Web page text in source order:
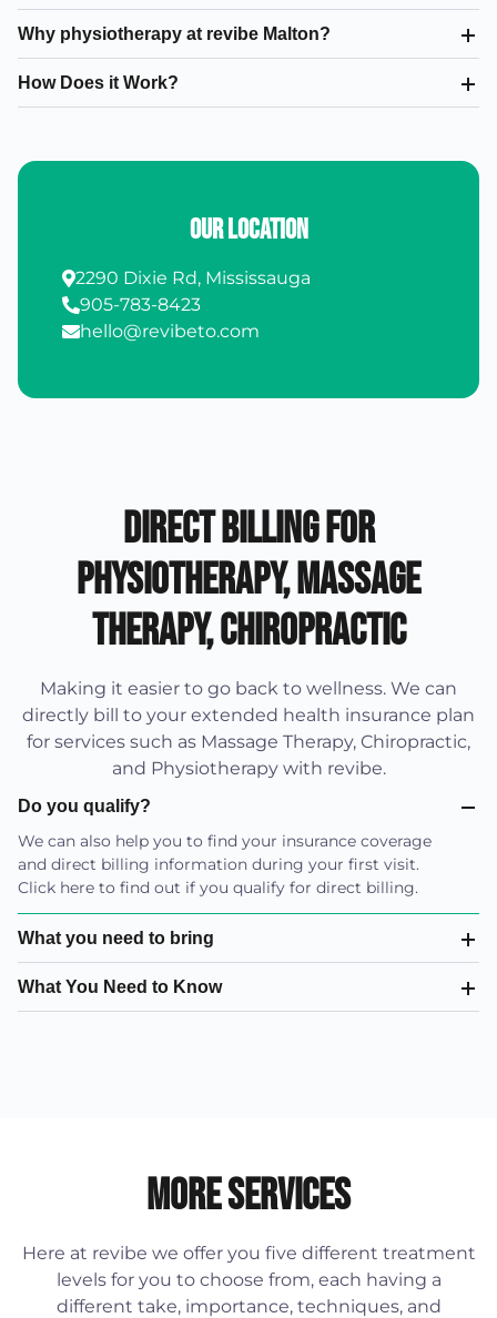
Why physiotherapy at revibe Malton?
How Does it Work?
Our Location
2290 Dixie Rd, Mississauga
905-783-8423
hello@revibeto.com
Direct Billing for
Physiotherapy, Massage
Therapy, Chiropractic
Making it easier to go back to wellness. We can
directly bill to your extended health insurance plan
for services such as Massage Therapy, Chiropractic,
and Physiotherapy with revibe.
Do you qualify?
We can also help you to find your insurance coverage
and direct billing information during your first visit.
Click here to find out if you qualify for direct billing.
What you need to bring
What You Need to Know
More Services
Here at revibe we offer you five different treatment
levels for you to choose from, each having a
different take, importance, techniques, and